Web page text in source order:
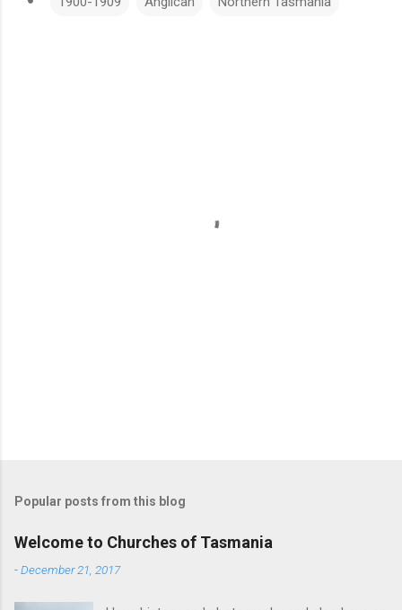
Popular posts from this blog
Welcome to Churches of Tasmania
-December 21, 2017